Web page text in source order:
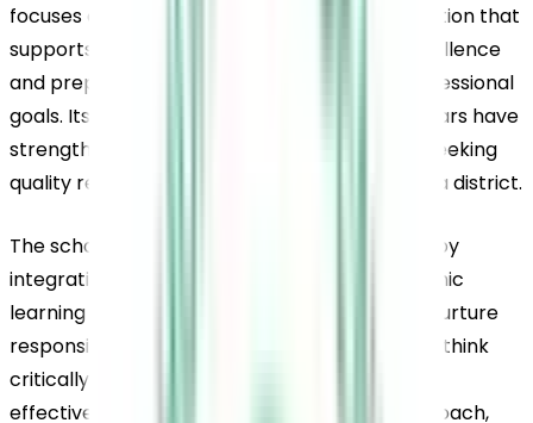
focuses on building a strong academic foundation that
supports students in achieving academic excellence
and preparing for future educational and professional
goals. Its steady academic results over the years have
strengthened its reputation among parents seeking
quality residential education in Pathanamthitta district.
The school emphasises holistic development by
integrating moral values, life skills, and academic
learning into everyday student life. It aims to nurture
responsible and confident individuals who can think
critically, reason logically, and communicate
effectively. Through its student-centred approach,